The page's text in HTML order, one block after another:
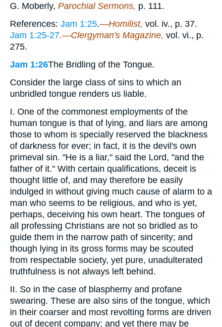
G. Moberly, Parochial Sermons, p. 111.
References: Jam 1:25.—Homilist, vol. iv., p. 37.
Jam 1:25-27.—Clergyman's Magazine, vol. vi., p.
275.
Jam 1:26The Bridling of the Tongue.
Consider the large class of sins to which an
unbridled tongue renders us liable.
I. One of the commonest employments of the
human tongue is that of lying, and liars are among
those to whom is specially reserved the blackness
of darkness for ever; in fact, it is the devil's own
primeval sin. "He is a liar," said the Lord, "and the
father of it." With certain qualifications, deceit is
thought little of, and may therefore be easily
indulged in without giving much cause of alarm to a
man who seems to be religious, and who is yet,
perhaps, deceiving his own heart. The tongues of
all professing Christians are not so bridled as to
guide them in the narrow path of sincerity; and
though lying in its gross forms may be scouted
from respectable society, yet pure, unadulterated
truthfulness is not always left behind.
II. So in the case of blasphemy and profane
swearing. These are also sins of the tongue, which
in their coarser and most revolting forms are driven
out of decent company; and yet there may be